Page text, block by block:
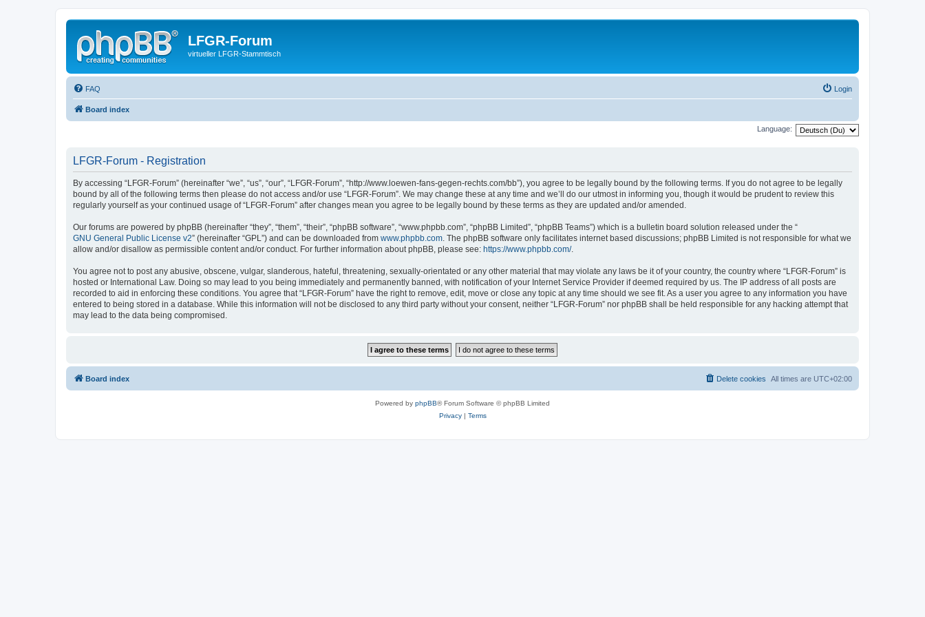
LFGR-Forum
virtueller LFGR-Stammtisch
FAQ Login
Board index
Language:
LFGR-Forum - Registration
By accessing “LFGR-Forum” (hereinafter “we”, “us”, “our”, “LFGR-Forum”, “http://www.loewen-fans-gegen-rechts.com/bb”), you agree to be legally bound by the following terms. If you do not agree to be legally
bound by all of the following terms then please do not access and/or use “LFGR-Forum”. We may change these at any time and we’ll do our utmost in informing you, though it would be prudent to review this
regularly yourself as your continued usage of “LFGR-Forum” after changes mean you agree to be legally bound by these terms as they are updated and/or amended.
Our forums are powered by phpBB (hereinafter “they”, “them”, “their”, “phpBB software”, “www.phpbb.com”, “phpBB Limited”, “phpBB Teams”) which is a bulletin board solution released under the “
GNU General Public License v2” (hereinafter “GPL”) and can be downloaded from www.phpbb.com. The phpBB software only facilitates internet based discussions; phpBB Limited is not responsible for what we
allow and/or disallow as permissible content and/or conduct. For further information about phpBB, please see: https://www.phpbb.com/.
You agree not to post any abusive, obscene, vulgar, slanderous, hateful, threatening, sexually-orientated or any other material that may violate any laws be it of your country, the country where “LFGR-Forum” is
hosted or International Law. Doing so may lead to you being immediately and permanently banned, with notification of your Internet Service Provider if deemed required by us. The IP address of all posts are
recorded to aid in enforcing these conditions. You agree that “LFGR-Forum” have the right to remove, edit, move or close any topic at any time should we see fit. As a user you agree to any information you have
entered to being stored in a database. While this information will not be disclosed to any third party without your consent, neither “LFGR-Forum” nor phpBB shall be held responsible for any hacking attempt that
may lead to the data being compromised.
Board index All times are UTC+02:00
Delete cookies
Powered by phpBB® Forum Software © phpBB Limited
Privacy| Terms